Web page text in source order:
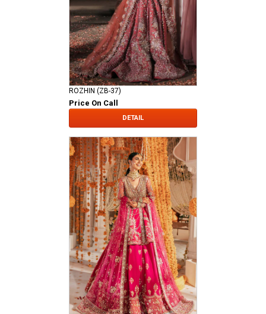
ROZHIN (ZB-37)
Price On Call
DETAIL